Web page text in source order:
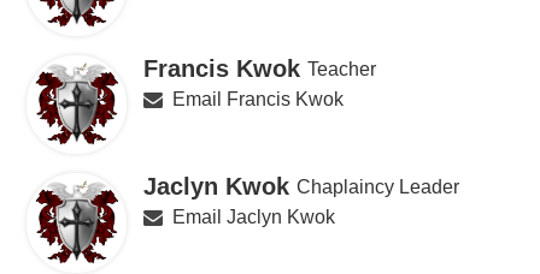
Francis Kwok Teacher
Email Francis Kwok
Jaclyn Kwok Chaplaincy Leader
Email Jaclyn Kwok